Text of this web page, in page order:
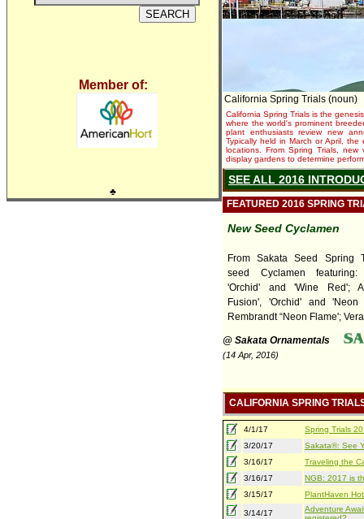
Member of:
♣
California Spring Trials (noun)
California Spring Trials is the
where the world's prominent
plant enthusiasts review new
Typically held in March or April,
locations. From Spring Trials,
display gardens to determine
SEE ALL 2016
FEATURED 2016 SPRING
New Seed Cyclamen
From Sakata Seed Spring
seed Cyclamen featuring:
'Orchid' and 'Wine Red';
Fusion', 'Orchid' and
Rembrandt “Neon Flame';
@ Sakata Ornamentals
(14 Apr, 2016)
CALIFORNIA SPRING
4/1/17
Spring Trials
3/20/17
Sakata®: See
3/16/17
Traveling the
3/16/17
NGB: 2017 is
3/15/17
PlantHaven
3/14/17
Adventure